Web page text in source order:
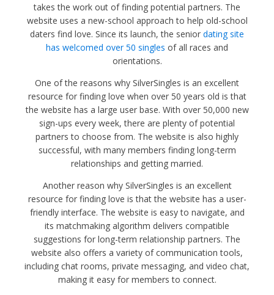
takes the work out of finding potential partners. The
website uses a new-school approach to help old-school
daters find love. Since its launch, the senior dating site
has welcomed over 50 singles of all races and
orientations.
One of the reasons why SilverSingles is an excellent
resource for finding love when over 50 years old is that
the website has a large user base. With over 50,000 new
sign-ups every week, there are plenty of potential
partners to choose from. The website is also highly
successful, with many members finding long-term
relationships and getting married.
Another reason why SilverSingles is an excellent
resource for finding love is that the website has a user-
friendly interface. The website is easy to navigate, and
its matchmaking algorithm delivers compatible
suggestions for long-term relationship partners. The
website also offers a variety of communication tools,
including chat rooms, private messaging, and video chat,
making it easy for members to connect.